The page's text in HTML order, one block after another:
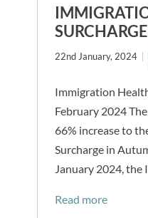
22nd January, 2024
Immigration
February 2024
66% increase to
Surcharge in
January 2024,
Read more